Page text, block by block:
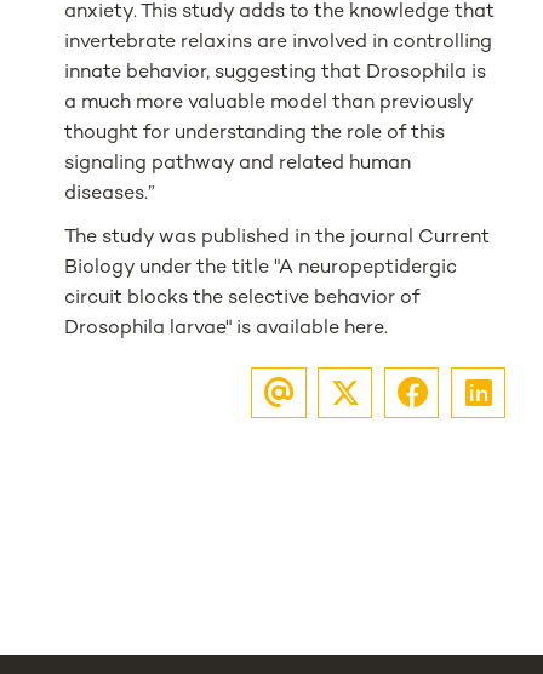
anxiety. This study adds to the knowledge that
invertebrate relaxins are involved in controlling
innate behavior, suggesting that Drosophila is
a much more valuable model than previously
thought for understanding the role of this
signaling pathway and related human
diseases.”
The study was published in the journal Current
Biology under the title "A neuropeptidergic
circuit blocks the selective behavior of
Drosophila larvae" is available here.